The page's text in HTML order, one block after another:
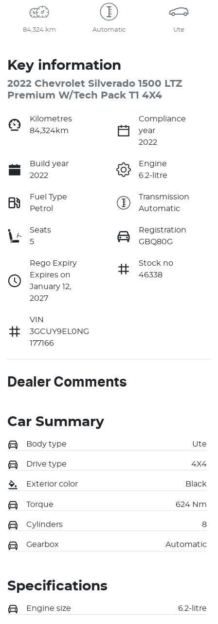
84,324 km Automatic Ute
Key information
2022 Chevrolet Silverado 1500 LTZ
Premium W/Tech Pack T1 4X4
Kilometres
84,324km
Compliance
year
2022
Build year
2022
Engine
6.2-litre
Fuel Type
Petrol
Transmission
Automatic
Seats
5
Registration
GBQ80G
Rego Expiry
Expires on
January 12,
2027
Stock no
46338
VIN
3GCUY9EL0NG
177166
Dealer Comments
Car Summary
Body type Ute
Drive type 4X4
Exterior color Black
Torque 624 Nm
Cylinders 8
Gearbox Automatic
Specifications
Engine size 6.2-litre